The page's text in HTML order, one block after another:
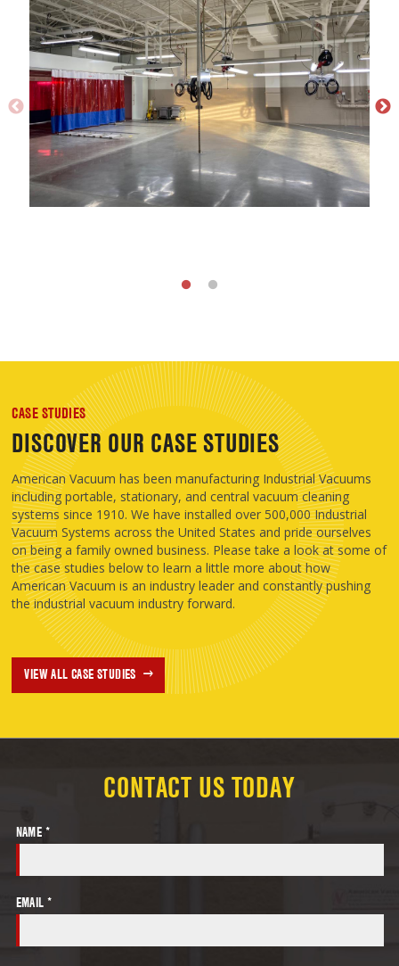
CASE STUDIES
DISCOVER OUR CASE STUDIES
American Vacuum has been manufacturing Industrial Vacuums
including portable, stationary, and central vacuum cleaning
systems since 1910. We have installed over 500,000 Industrial
Vacuum Systems across the United States and pride ourselves
on being a family owned business. Please take a look at some of
the case studies below to learn a little more about how
American Vacuum is an industry leader and constantly pushing
the industrial vacuum industry forward.
VIEW ALL CASE STUDIES
CONTACT US TODAY
NAME *
EMAIL *